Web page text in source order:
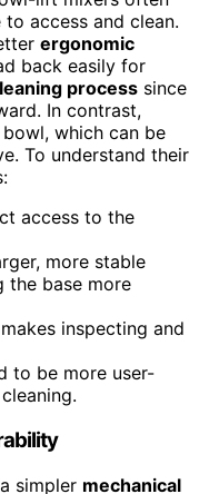
access and clean.
ergonomic
back easily for
process since
In contrast,
which can be
To understand their
access to the
more stable
the base more
inspecting and
to be more user-
simpler mechanical